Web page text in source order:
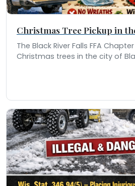
Christmas Tree Pickup in
River Falls
The Black River Falls FFA
Christmas trees in the city of